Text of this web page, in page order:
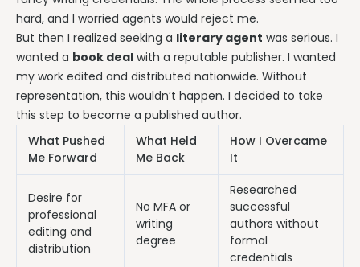
hard, and I worried agents would reject me.
But then I realized seeking a literary agent was serious. I
wanted a book deal with a reputable publisher. I wanted
my work edited and distributed nationwide. Without
representation, this wouldn’t happen. I decided to take
this step to become a published author.
What Pushed
Me Forward
What Held
Me Back
How I Overcame
It
Desire for
professional
editing and
distribution
No MFA or
writing
degree
Researched
successful
authors without
formal
credentials